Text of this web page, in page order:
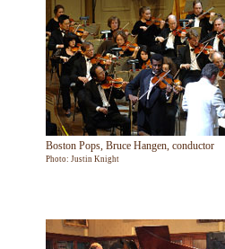
Boston Pops, Bruce Hangen, conductor
Photo: Justin Knight